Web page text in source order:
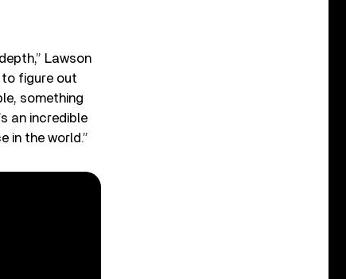
Lawson
to figure out
something
an incredible
in the world.”